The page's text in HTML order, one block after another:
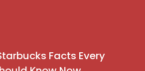
Facts Every